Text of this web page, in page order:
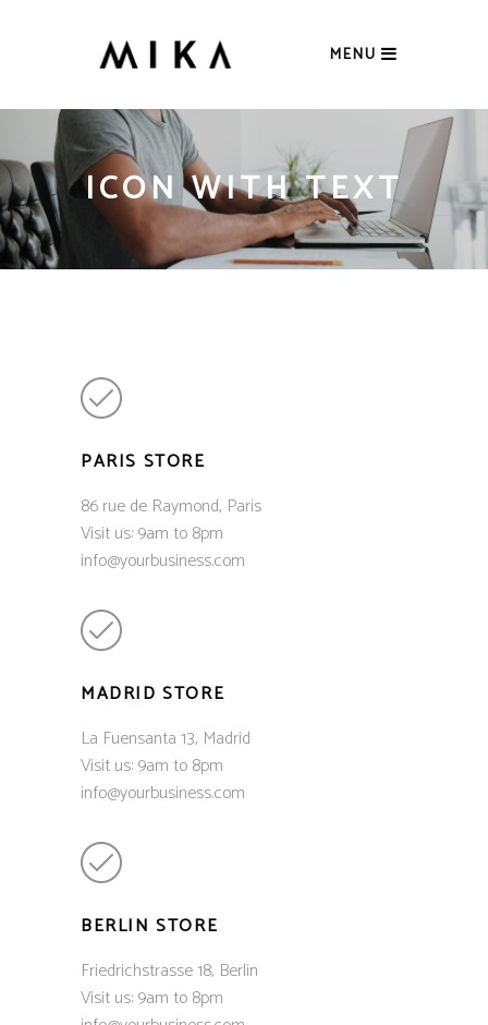
MENU
ICON WITH TEXT
PARIS STORE
86 rue de Raymond, Paris
Visit us: 9am to 8pm
info@yourbusiness.com
MADRID STORE
La Fuensanta 13, Madrid
Visit us: 9am to 8pm
info@yourbusiness.com
BERLIN STORE
Friedrichstrasse 18, Berlin
Visit us: 9am to 8pm